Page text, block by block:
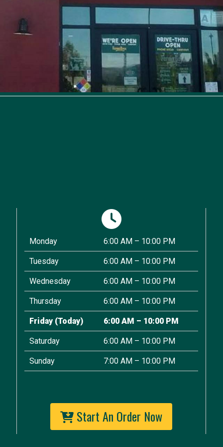
Monday 6:00 AM – 10:00 PM
Tuesday 6:00 AM – 10:00 PM
Wednesday 6:00 AM – 10:00 PM
Thursday 6:00 AM – 10:00 PM
Friday (Today) 6:00 AM – 10:00 PM
Saturday 6:00 AM – 10:00 PM
Sunday 7:00 AM – 10:00 PM
Start An Order Now